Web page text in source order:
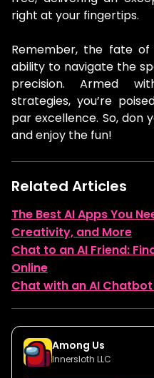
right at your fingertips.
Remember, the fate
ability to navigate the
precision. Armed
strategies, you’re
par excellence. So, don
and enjoy the fun!
Related Articles
The Best AI Apps You
Creativity, and More
Chat to an AI Friend:
Online
Chat with an AI Chatbot
Among Us
Innersloth LLC